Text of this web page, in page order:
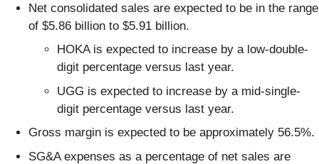
Net consolidated sales are expected to be in the range
of $5.86 billion to $5.91 billion.
HOKA is expected to increase by a low-double-
digit percentage versus last year.
UGG is expected to increase by a mid-single-
digit percentage versus last year.
Gross margin is expected to be approximately 56.5%.
SG&A expenses as a percentage of net sales are